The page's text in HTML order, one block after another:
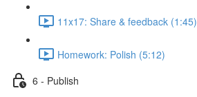
11x17: Share & feedback (1:45)
Homework: Polish (5:12)
6 - Publish